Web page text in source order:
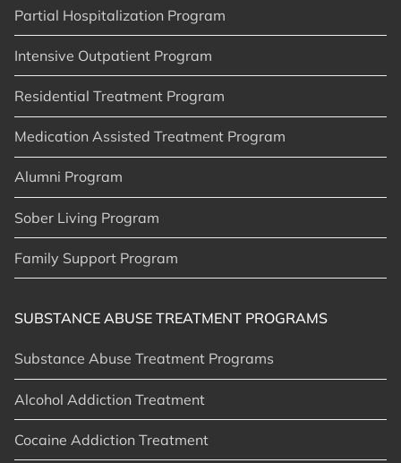
Partial Hospitalization Program
Intensive Outpatient Program
Residential Treatment Program
Medication Assisted Treatment Program
Alumni Program
Sober Living Program
Family Support Program
SUBSTANCE ABUSE TREATMENT PROGRAMS
Substance Abuse Treatment Programs
Alcohol Addiction Treatment
Cocaine Addiction Treatment